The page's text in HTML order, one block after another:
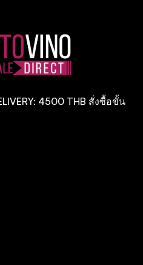
4500 THB สั่งซื้อขั้น